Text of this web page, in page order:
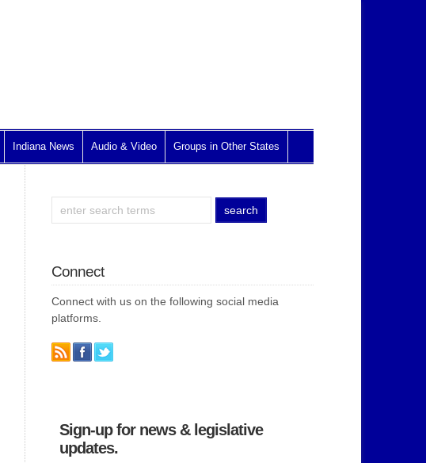
Indiana News Audio & Video Groups in Other States
Connect
Connect with us on the following social media
platforms.
Sign-up for news & legislative
updates.